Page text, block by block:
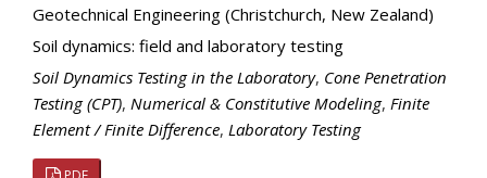
Geotechnical Engineering (Christchurch, New Zealand)
Soil dynamics: field and laboratory testing
Soil Dynamics Testing in the Laboratory, Cone Penetration
Testing (CPT), Numerical & Constitutive Modeling, Finite
Element / Finite Difference, Laboratory Testing